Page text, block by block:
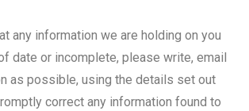
any information we are holding on you
date or incomplete, please write, email
as possible, using the details set out
correct any information found to